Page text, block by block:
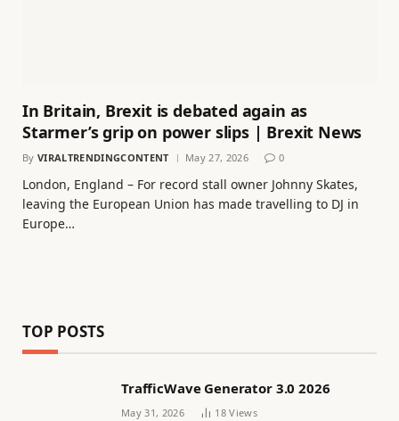
In Britain, Brexit is debated again as
Starmer’s grip on power slips | Brexit News
By VIRALTRENDINGCONTENT May 27, 2026 0
London, England – For record stall owner Johnny Skates,
leaving the European Union has made travelling to DJ in
Europe…
TOP POSTS
TrafficWave Generator 3.0 2026
May 31, 2026 18Views